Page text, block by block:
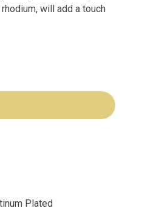
will add a touch
Plated